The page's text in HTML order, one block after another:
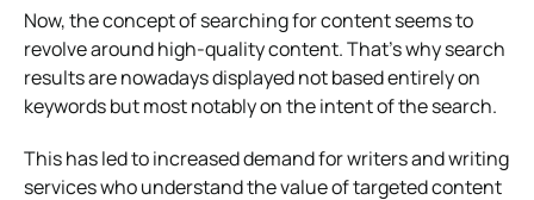
Now, the concept of searching for content seems to
revolve around high-quality content. That’s why search
results are nowadays displayed not based entirely on
keywords but most notably on the intent of the search.
This has led to increased demand for writers and writing
services who understand the value of targeted content